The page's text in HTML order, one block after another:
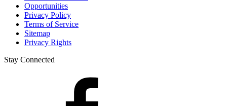
Opportunities
Privacy Policy
Terms of Service
Sitemap
Privacy Rights
Stay Connected